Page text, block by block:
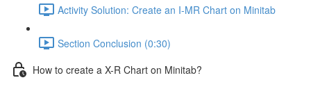
Activity Solution: Create an I-MR Chart on Minitab
Section Conclusion (0:30)
How to create a X-R Chart on Minitab?